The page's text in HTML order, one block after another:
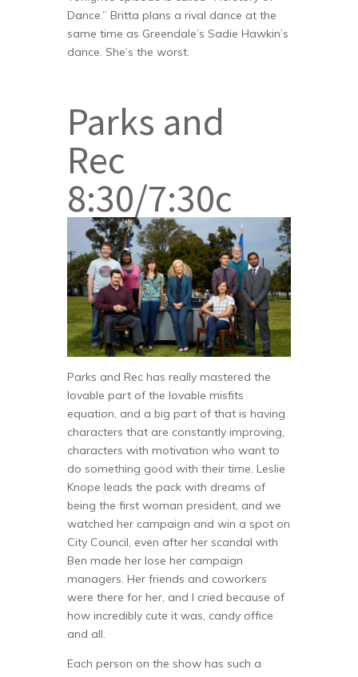
Dance.” Britta plans a rival dance at the
same time as Greendale’s Sadie Hawkin’s
dance. She’s the worst.
Parks and
Rec
8:30/7:30c
Parks and Rec has really mastered the
lovable part of the lovable misfits
equation, and a big part of that is having
characters that are constantly improving,
characters with motivation who want to
do something good with their time. Leslie
Knope leads the pack with dreams of
being the first woman president, and we
watched her campaign and win a spot on
City Council, even after her scandal with
Ben made her lose her campaign
managers. Her friends and coworkers
were there for her, and I cried because of
how incredibly cute it was, candy office
and all.
Each person on the show has such a